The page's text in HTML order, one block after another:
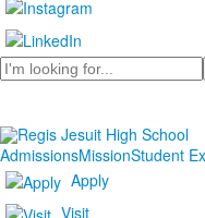
Search
AdmissionsMissionStudent
Apply
Visit